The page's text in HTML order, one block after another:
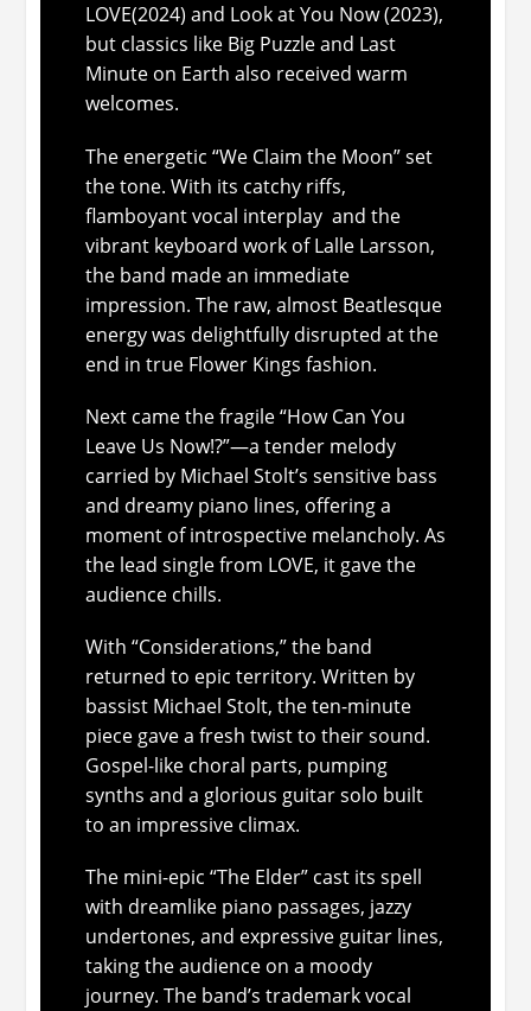
LOVE(2024) and Look at You Now(2023),
but classics like Big Puzzleand Last
Minute on Earth also received warm
welcomes.
The energetic “We Claim the Moon” set
the tone. With its catchy riffs,
flamboyant vocal interplay and the
vibrant keyboard work of Lalle Larsson,
the band made an immediate
impression. The raw, almost Beatlesque
energy was delightfully disrupted at the
end in true Flower Kings fashion.
Next came the fragile “How Can You
Leave Us Now!?”—a tender melody
carried by Michael Stolt’s sensitive bass
and dreamy piano lines, offering a
moment of introspective melancholy. As
the lead single from LOVE, it gave the
audience chills.
With “Considerations,” the band
returned to epic territory. Written by
bassist Michael Stolt, the ten-minute
piece gave a fresh twist to their sound.
Gospel-like choral parts, pumping
synths and a glorious guitar solo built
to an impressive climax.
The mini-epic “The Elder” cast its spell
with dreamlike piano passages, jazzy
undertones, and expressive guitar lines,
taking the audience on a moody
journey. The band’s trademark vocal